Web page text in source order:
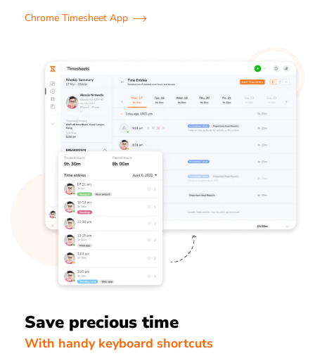
Chrome Timesheet App
Save precious time
With handy keyboard shortcuts